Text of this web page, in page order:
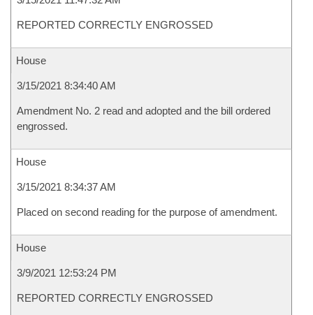
REPORTED CORRECTLY ENGROSSED
House
3/15/2021 8:34:40 AM
Amendment No. 2 read and adopted and the bill ordered
engrossed.
House
3/15/2021 8:34:37 AM
Placed on second reading for the purpose of amendment.
House
3/9/2021 12:53:24 PM
REPORTED CORRECTLY ENGROSSED